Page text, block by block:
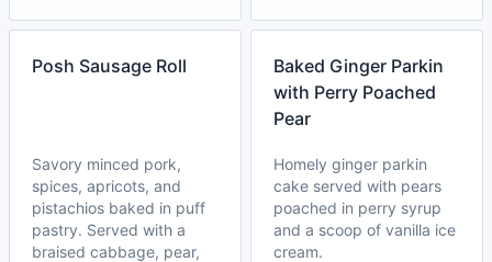
Posh Sausage Roll
Savory minced pork,
spices, apricots, and
pistachios baked in puff
pastry. Served with a
braised cabbage, pear,
Baked Ginger Parkin
with Perry Poached
Pear
Homely ginger parkin
cake served with pears
poached in perry syrup
and a scoop of vanilla ice
cream.